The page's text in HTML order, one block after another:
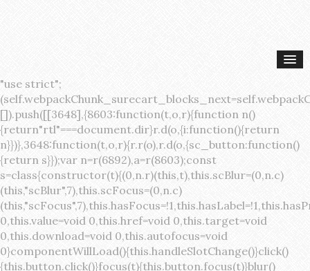
"use strict";(self.webpackChunk_surecart_blocks_next=self.webpackChunk_surecart_blocks_next||[]).push([[3648],{8603:function(t,o,r){function n(){return"rtl"===document.dir}r.d(o,{i:function(){return n}})},3648:function(t,o,r){r.r(o),r.d(o,{sc_button:function(){return s}});var n=r(6892),a=r(8603);const s=class{constructor(t){(0,n.r)(this,t),this.scBlur=(0,n.c)(this,"scBlur",7),this.scFocus=(0,n.c)(this,"scFocus",7),this.hasFocus=!1,this.hasLabel=!1,this.hasPrefix=!1,this.hasSuffix=!1,this.type="default",this.size="medium",this.caret=!1,this.full=!1,this.disabled=!1,this.loading=!1,this.outline=!1,this.busy=!1,this.pill=!1,this.circle=!1,this.submit=!1,this.name=void 0,this.value=void 0,this.href=void 0,this.target=void 0,this.download=void 0,this.autofocus=void 0}componentWillLoad(){this.handleSlotChange()}click(){this.button.click()}focus(t){this.button.focus(t)}blur(){this.button.blur()}handleSlotChange(){this.hasLabel=!!this.button.children,this.hasPrefix=!!this.button.querySelector('[slot="prefix"]'),this.hasSuffix=!!this.button.querySelector('[slot="suffix"]')}handleBlur(){this.hasFocus=!1,this.scBlur.emit()}handleFocus(){this.hasFocus=!0,this.scFocus.emit()}handleClick(t){(this.disabled||this.loading||this.busy)&&(t.preventDefault(),t.stopPropagation()),this.submit&&this.submitForm()}submitForm(){var t,o;const r=(null===(o=null===(t=this.button.closest("sc-form"))||void 0===t?void 0:t.shadowRoot)||void 0===o?void 0:o.querySelector("form"))||this.button.closest("form"),n=document.createElement("button");r&&(n.type="submit",n.style.position="absolute",n.style.width="0",n.style.height="0",n.style.clip="rect(0 0 0 0)",n.style.clipPath="inset(50%)",n.style.overflow="hidden",n.style.whiteSpace="nowrap",r.append(n),n.click(),n.remove())}render(){const t=this.href?"a":"button",o=(0,n.h)(n.F,{key:"3dff336ddb1ab3456be4ececb064808939679ae3"},(0,n.h)("span",{key:"a194e2e3c4eebf1af74961fcb963e1ca94985bc2",part:"prefix",class:"button__prefix"},(0,n.h)("slot",{key:"f5a9525c8441b75c2780e8339eb89db595ec4e78",onSlotchange:()=>this.handleSlotChange(),name:"prefix"})),(0,n.h)("span",{key:"7f300f4019f8adf77ff8d2dacdca20936437e734",part:"label",class:"button__label"},(0,n.h)("slot",{key:"dc18545ef6d38af60c5be0660f32570e41264abd",onSlotchange:()=>this.handleSlotChange()})),(0,n.h)("span",{key:"6ad5974680027d604554cb2275d213a9ad0f8bc7",part:"suffix",class:"button__suffix"},(0,n.h)("slot",{key:"c7e35b5caa622cbd8b385a98da257bebdf5d7b01",onSlotchange:()=>this.handleSlotChange(),name:"suffix"})),this.caret?(0,n.h)("span",{part:"caret",class:"button__caret"},(0,n.h)("svg",{viewBox:"0 0 24 24",fill:"none",stroke:"currentColor","stroke-width":"2","stroke-linecap":"round","stroke-linejoin":"round"},(0,n.h)("polyline",{points:"6 9 12 15 18 9"}))):"",this.loading||this.busy?(0,n.h)("sc-spinner",{exportparts:"base:spinner"}):"");return(0,n.h)(t,{key:"94910eef29a9e3bfc29e1c10b58d6345c4a7ce13",part:"base",class:{button:!0,[`button--${this.type}`]:!!this.type,[`button--${this.size}`]:!0,"button--caret":this.caret,"button--circle":this.circle,"button--disabled":this.disabled,"button--focused":this.hasFocus,"button--loading":this.loading,"button--busy":this.busy,"button--pill":this.pill,"button--standard":!this.outline,"button--outline":this.outline,"button--has-label":this.hasLabel,"button--has-prefix":this.hasPrefix,"button--has-suffix":this.hasSuffix,"button--is-rtl":(0,a.i)()},href:this.href,target:this.target,download:this.download,autoFocus:this.autofocus,rel:this.target?"noreferrer noopener":void 0,role:"button","aria-disabled":this.disabled?"true":"false","aria-busy":this.busy||this.loading?"true":"false",tabindex:this.disabled?"-1":"0",disabled:this.disabled||this.busy,type:this.submit?"submit":"button",name:this.name,value:this.value,onBlur:()=>this.handleBlur(),onFocus:()=>this.handleFocus(),onClick:t=>this.handleClick(t)},o)}get button(){return(0,n.a)(this)}};s.style=':host{display:inline-block;width:auto;cursor:pointer;--primary-color:var(--sc-color-primary-text);--primary-background:var(--sc-color-primary-500)}:host([full]){display:block}::slotted(*){pointer-events:none}.button{box-sizing:border-box;z-index:10;display:inline-flex;align-items:stretch;justify-content:center;width:100%;border-style:solid;border-width:var(--sc-input-border-width);font-family:var(--sc-input-font-family);font-weight:var(--sc-font-weight-semibold);text-decoration:none;user-select:none;white-space:nowrap;vertical-align:middle;padding:0;transition:var(--sc-input-transition, var(--sc-transition-medium)) background-color, var(--sc-input-transition, var(--sc-transition-medium)) color, var(--sc-input-transition, var(--sc-transition-medium)) border, var(--sc-input-transition, var(--sc-transition-medium)) box-shadow, var(--sc-input-transition, var(--sc-transition-medium)) opacity;cursor:inherit}.button::-moz-focus-inner{border:0}.button:focus{outline:none}.button:focus-visible{box-shadow:0 0 0 var(--sc-focus-ring-width) var(--sc-focus-ring-color-primary)}.button.button--disabled{cursor:not-allowed}.button.button--disabled *{pointer-events:none}.button.button--disabled .button__label,.button.button--disabled .button__suffix,.button.button--disabled .button__prefix{opacity:0.5}.button ::slotted(.sc--icon){pointer-events:none}.button__prefix,.button__suffix{flex:0 0 auto;display:flex;align-items:center}.button__label{display:flex;align-items:center}.button__label ::slotted(sc-icon){vertical-align:-2px}.button:not(.button--text):not(.button--link){box-shadow:var(--sc-shadow-small)}.button.button--standard.button--default{background-color:var(--sc-button-default-background-color, var(--sc-color-white));border-color:var(--sc-button-default-border-color, var(--sc-color-gray-300));color:var(--sc-button-default-color, var(--sc-color-gray-600))}.button.button--standard.button--default:hover:not(.button--disabled){background-color:var(--sc-button-default-hover-background-color, var(--sc-color-white));border-color:var(--sc-button-default-focus-border-color, var(--primary-background));color:var(--primary-background)}.button.button--standard.button--default:focus:not(.button--disabled){background-color:var(--sc-button-default-focus-background-color, var(--sc-color-white));border-color:var(--sc-button-default-focus-border-color, var(--sc-color-white));color:var(--primary-background);box-shadow:0 0 0 var(--sc-focus-ring-width) var(--sc-focus-ring-color-primary)}.button.button--standard.button--default:active:not(.button--disabled){background-color:var(--sc-button-default-active-background-color, var(--sc-color-white));border-color:var(--sc-button-default-active-border-color, var(--sc-color-white));color:var(--primary-background)}.button.button--standard.button--primary{background-color:var(--primary-background);border-color:var(--primary-background);color:var(--primary-color)}.button.button--standard.button--primary:hover:not(.button--disabled){opacity:0.8}.button.button--standard.button--primary:focus:not(.button--disabled){opacity:0.8;color:var(--primary-color);border-color:var(--sc-color-white);box-shadow:0 0 0 var(--sc-focus-ring-width) var(--sc-focus-ring-color-primary)}.button.button--standard.button--primary:active:not(.button--disabled){background-color:var(--primary-background);border-color:var(--sc-color-white);color:var(--primary-color)}.button.button--standard.button--success{background-color:var(--sc-color-success-500);border-color:var(--sc-color-success-500);color:var(--sc-color-success-text)}.button.button--standard.button--success:hover:not(.button--disabled){background-color:var(--sc-color-success-400);border-color:var(--sc-color-success-400);color:var(--sc-color-success-text)}.button.button--standard.button--success:focus:not(.button--disabled){background-color:var(--sc-color-success-400);border-color:var(--sc-color-success-400);color:var(--sc-color-success-text);box-shadow:0 0 0 var(--sc-focus-ring-width) var(--sc-focus-ring-color-success)}.button.button--standard.button--success:active:not(.button--disabled){background-color:var(--sc-color-success-500);border-color:var(--sc-color-success-500);color:var(--sc-color-success-text)}.button.button--standard.button--info{background-color:var(--sc-color-info-500);border-color:var(--sc-color-info-500);color:var(--sc-color-info-text)}.button.button--standard.button--info:hover:not(.button--disabled){background-color:var(--sc-color-info-400);border-color:var(--sc-color-info-400);color:var(--sc-color-info-text)}.button.button--standard.button--info:focus:not(.button--disabled){background-color:var(--sc-color-info-400);border-color:var(--sc-color-info-400);color:var(--sc-color-info-text);box-shadow:0 0 0 var(--sc-focus-ring-width) var(--sc-focus-ring-color-info)}.button.button--standard.button--info:active:not(.button--disabled){background-color:var(--sc-color-info-500);border-color:var(--sc-color-info-500);color:var(--sc-color-info-text)}.button.button--standard.button--warning{background-color:var(--sc-color-warning-500);border-color:var(--sc-color-warning-500);color:var(--sc-color-warning-text)}.button.button--standard.button--warning:hover:not(.button--disabled){background-color:var(--sc-color-warning-400);border-color:var(--sc-color-warning-400);color:var(--sc-color-warning-text)}.button.button--standard.button--warning:focus:not(.button--disabled){background-color:var(--sc-color-warning-400);border-color:var(--sc-color-warning-400);color:var(--sc-color-warning-text);box-shadow:0 0 0 var(--sc-focus-ring-width) var(--sc-focus-ring-color-warning)}.button.button--standard.button--warning:active:not(.button--disabled){background-color:var(--sc-color-warning-500);border-color:var(--sc-color-warning-500);color:var(--sc-color-warning-text)}.button.button--standard.button--danger{background-color:var(--sc-color-danger-500);border-color:var(--sc-color-danger-500);color:var(--sc-color-danger-text)}.button.button--standard.button--danger:hover:not(.button--disabled){background-color:var(--sc-color-danger-400);border-color:var